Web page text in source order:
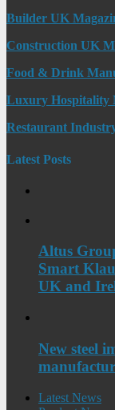
Builder UK
Construction UK
Food & Drink
Luxury Hospitality
Restaurant
Latest Posts
Altus
Smart
UK and
New steel
Latest News